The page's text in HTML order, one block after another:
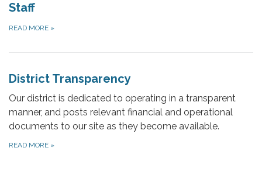
Staff
READ MORE »
District Transparency
Our district is dedicated to operating in a transparent
manner, and posts relevant financial and operational
documents to our site as they become available.
READ MORE »